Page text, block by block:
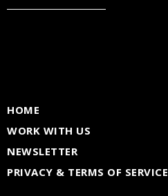
HOME
WORK WITH US
NEWSLETTER
PRIVACY & TERMS OF SERVICE